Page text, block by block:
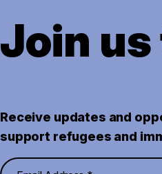
Join
Receive updates and
support refugees and